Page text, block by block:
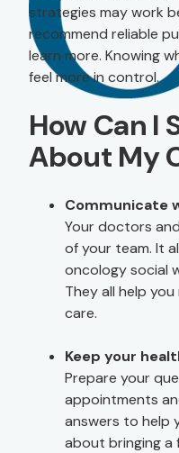
strategies may work
recommend reliable
learn more. Knowing
feel more in control.
How Can I
About My
Communicate
Your doctors
of your team. It
oncology social
They all help
care.
Keep your
Prepare your
appointments
answers to help
about bringing a